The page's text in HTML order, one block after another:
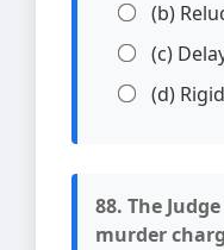
(b)
(c)
(d) Rigid
88. The
murder